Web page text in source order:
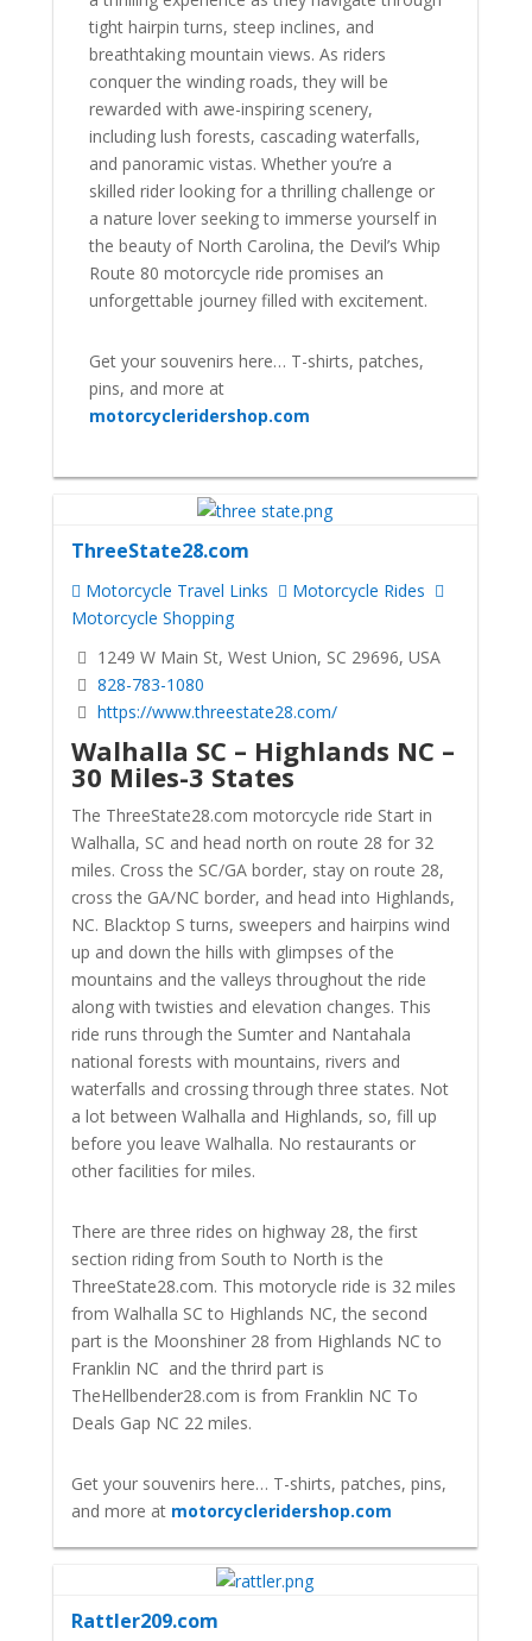
tight hairpin turns, steep inclines, and
breathtaking mountain views. As riders
conquer the winding roads, they will be
rewarded with awe-inspiring scenery,
including lush forests, cascading waterfalls,
and panoramic vistas. Whether you’re a
skilled rider looking for a thrilling challenge or
a nature lover seeking to immerse yourself in
the beauty of North Carolina, the Devil’s Whip
Route 80 motorcycle ride promises an
unforgettable journey filled with excitement.
Get your souvenirs here… T-shirts, patches,
pins, and more at
motorcycleridershop.com
ThreeState28.com
Motorcycle Travel Links
Motorcycle Rides
Motorcycle Shopping
1249 W Main St, West Union, SC 29696, USA
828-783-1080
https://www.threestate28.com/
Walhalla SC – Highlands NC –
30 Miles-3 States
The ThreeState28.com motorcycle ride Start in
Walhalla, SC and head north on route 28 for 32
miles. Cross the SC/GA border, stay on route 28,
cross the GA/NC border, and head into Highlands,
NC. Blacktop S turns, sweepers and hairpins wind
up and down the hills with glimpses of the
mountains and the valleys throughout the ride
along with twisties and elevation changes. This
ride runs through the Sumter and Nantahala
national forests with mountains, rivers and
waterfalls and crossing through three states. Not
a lot between Walhalla and Highlands, so, fill up
before you leave Walhalla. No restaurants or
other facilities for miles.
There are three rides on highway 28, the first
section riding from South to North is the
ThreeState28.com. This motorycle ride is 32 miles
from Walhalla SC to Highlands NC, the second
part is the Moonshiner 28 from Highlands NC to
Franklin NC and the thrird part is
TheHellbender28.com is from Franklin NC To
Deals Gap NC 22 miles.
Get your souvenirs here… T-shirts, patches, pins,
and more at motorcycleridershop.com
Rattler209.com